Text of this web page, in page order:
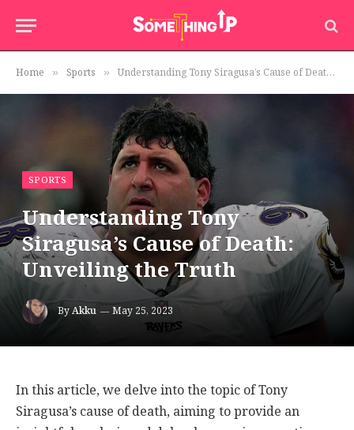
Home » Sports » Understanding Tony Siragusa’s Cause of Death: Unveiling the Truth
SPORTS
Understanding Tony
Siragusa’s Cause of Death:
Unveiling the Truth
ByAkku May 25, 2023
In this article, we delve into the topic of Tony
Siragusa’s cause of death, aiming to provide an